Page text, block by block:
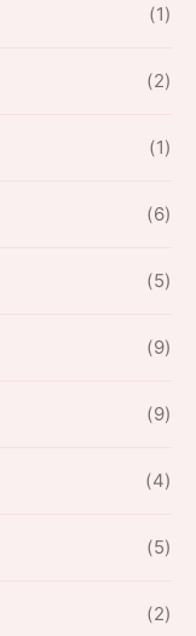
(1)
(2)
(1)
(6)
(5)
(9)
(9)
(4)
(5)
(2)